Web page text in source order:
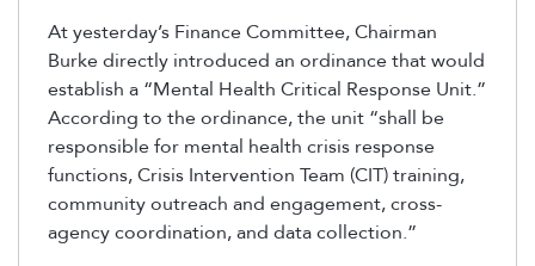
At yesterday’s Finance Committee, Chairman
Burke directly introduced an ordinance that would
establish a “Mental Health Critical Response Unit.”
According to the ordinance, the unit “shall be
responsible for mental health crisis response
functions, Crisis Intervention Team (CIT) training,
community outreach and engagement, cross-
agency coordination, and data collection.”